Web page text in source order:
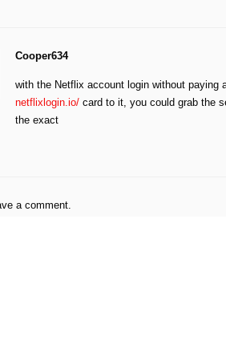
Cooper634
with the Netflix account login without paying
netflixlogin.io/ card to it, you could grab the
the exact
a comment.